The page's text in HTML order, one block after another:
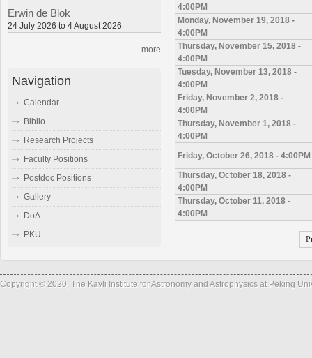
4:00PM
Monday, November 19, 2018 -
4:00PM
Thursday, November 15, 2018 -
4:00PM
Tuesday, November 13, 2018 -
4:00PM
Friday, November 2, 2018 -
4:00PM
Thursday, November 1, 2018 -
4:00PM
Friday, October 26, 2018 - 4:00PM
Thursday, October 18, 2018 -
4:00PM
Thursday, October 11, 2018 -
4:00PM
Erwin de Blok
24 July 2026 to 4 August 2026
more
Navigation
Calendar
Biblio
Research Projects
Faculty Positions
Postdoc Positions
Gallery
DoA
PKU
Copyright © 2020, The Kavli Institute for Astronomy and Astrophysics at Peking